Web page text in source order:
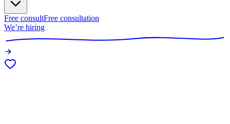
Free consultFree consultation
We’re hiring